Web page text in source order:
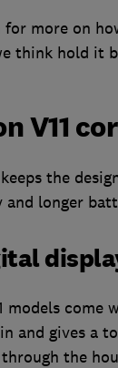
for more on
think hold it
V11
keeps the
and longer
models come
and gives a
the